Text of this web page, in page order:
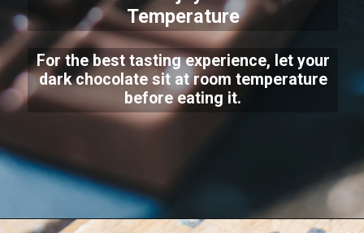
Temperature
For the best tasting experience, let your
dark chocolate sit at room temperature
before eating it.